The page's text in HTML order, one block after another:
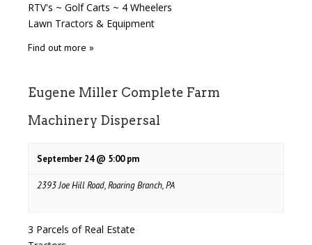
RTV's ~ Golf Carts ~ 4 Wheelers
Lawn Tractors & Equipment
Find out more »
Eugene Miller Complete Farm
Machinery Dispersal
September 24 @ 5:00 pm
2393 Joe Hill Road, Roaring Branch, PA
3 Parcels of Real Estate